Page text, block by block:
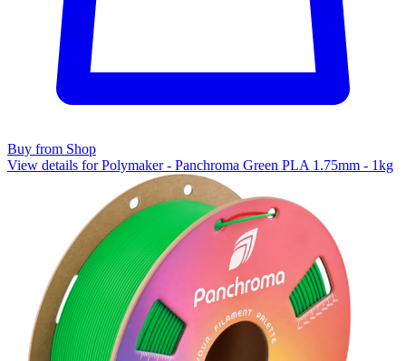
Buy from Shop
View details for Polymaker - Panchroma Green PLA 1.75mm - 1kg